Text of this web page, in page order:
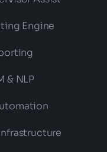
Engine
& NLP